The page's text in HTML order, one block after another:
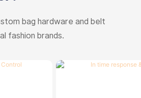
bag hardware and belt
fashion brands.